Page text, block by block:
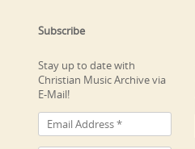
Subscribe
Stay up to date with
Christian Music Archive via
E-Mail!